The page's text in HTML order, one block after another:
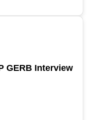
GERB Interview